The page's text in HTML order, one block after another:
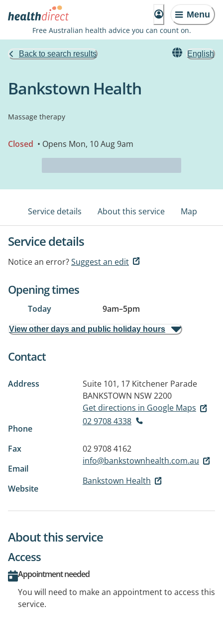
Menu
Free Australian health advice you can count on.
Back to search results English
Bankstown Health
Massage therapy
Closed • Opens Mon, 10 Aug 9am
Service details About this service Map
Service details
Notice an error?Suggest an edit
Opening times
Today 9am–5pm
View other days and public holiday hours
Contact
Address
Suite 101, 17 Kitchener Parade
BANKSTOWN NSW 2200
Get directions in Google Maps
Phone
02 9708 4338
Fax
02 9708 4162
Email
info@bankstownhealth.com.au
Website
Bankstown Health
About this service
Access
Appointment needed
You will need to make an appointment to access this
service.